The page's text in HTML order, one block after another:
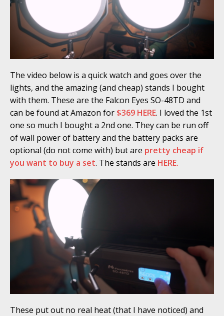
The video below is a quick watch and goes over the
lights, and the amazing (and cheap) stands I bought
with them. These are the Falcon Eyes SO-48TD and
can be found at Amazon for $369 HERE. I loved the 1st
one so much I bought a 2nd one. They can be run off
of wall power of battery and the battery packs are
optional (do not come with) but are pretty cheap if
you want to buy a set. The stands are HERE.
These put out no real heat (that I have noticed) and